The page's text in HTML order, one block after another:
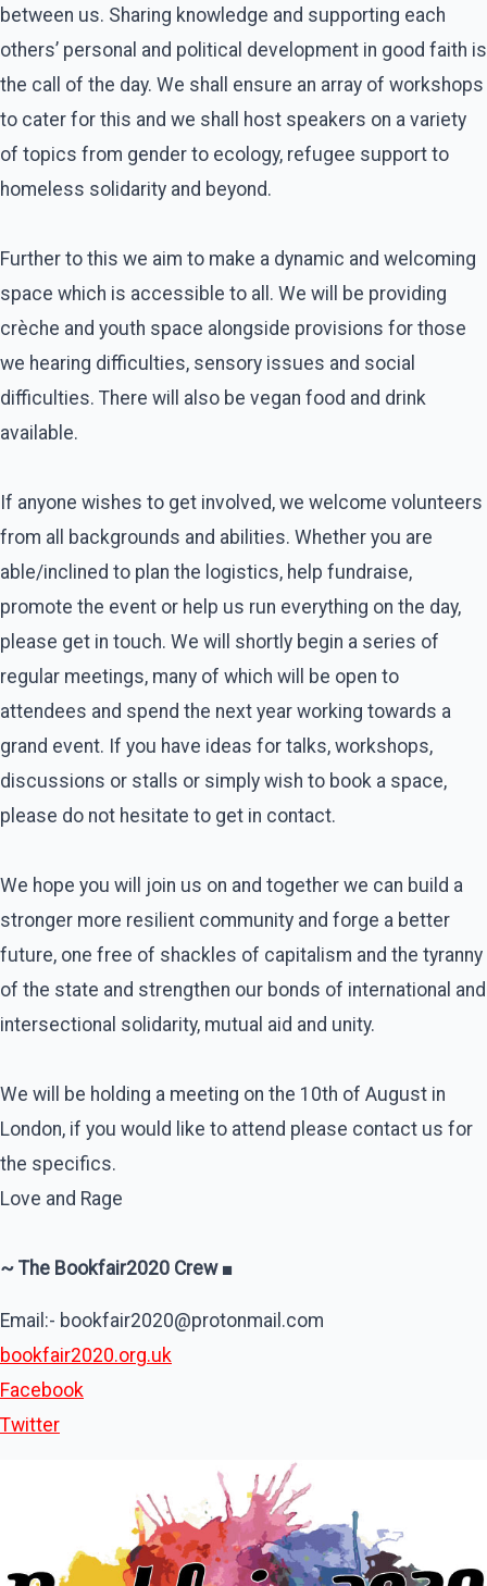
between us. Sharing knowledge and supporting each
others’ personal and political development in good faith is
the call of the day. We shall ensure an array of workshops
to cater for this and we shall host speakers on a variety
of topics from gender to ecology, refugee support to
homeless solidarity and beyond.
Further to this we aim to make a dynamic and welcoming
space which is accessible to all. We will be providing
crèche and youth space alongside provisions for those
we hearing difficulties, sensory issues and social
difficulties. There will also be vegan food and drink
available.
If anyone wishes to get involved, we welcome volunteers
from all backgrounds and abilities. Whether you are
able/inclined to plan the logistics, help fundraise,
promote the event or help us run everything on the day,
please get in touch. We will shortly begin a series of
regular meetings, many of which will be open to
attendees and spend the next year working towards a
grand event. If you have ideas for talks, workshops,
discussions or stalls or simply wish to book a space,
please do not hesitate to get in contact.
We hope you will join us on and together we can build a
stronger more resilient community and forge a better
future, one free of shackles of capitalism and the tyranny
of the state and strengthen our bonds of international and
intersectional solidarity, mutual aid and unity.
We will be holding a meeting on the 10th of August in
London, if you would like to attend please contact us for
the specifics.
Love and Rage
~ The Bookfair2020 Crew■
Email:- bookfair2020@protonmail.com
bookfair2020.org.uk
Facebook
Twitter